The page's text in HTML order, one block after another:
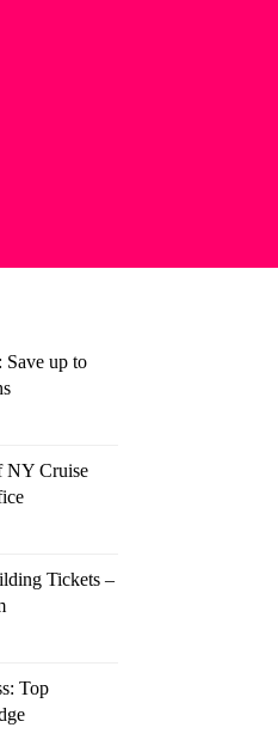
up to
NY Cruise
Tickets –
Top